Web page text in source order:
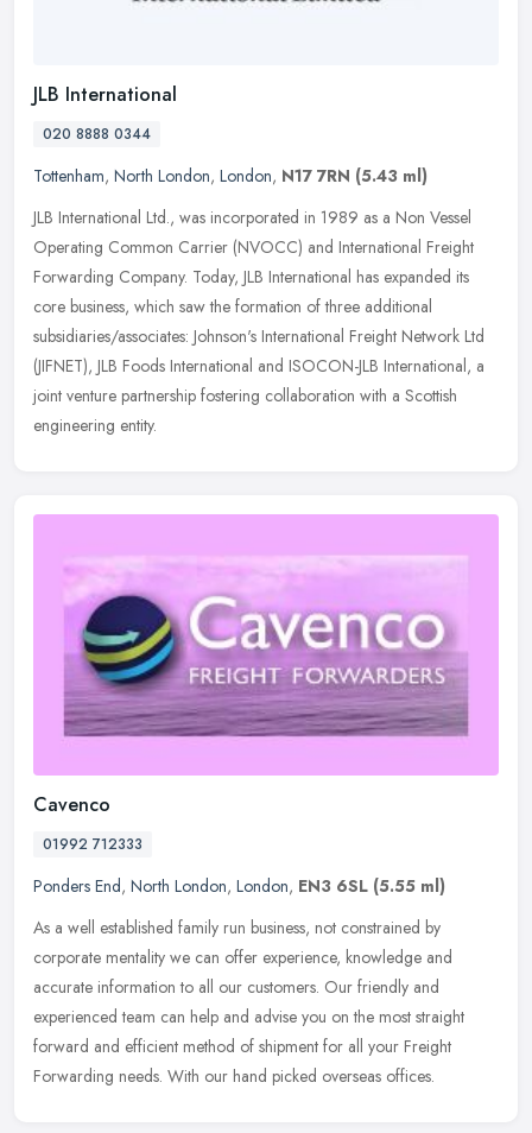
JLB International
020 8888 0344
Tottenham, North London, London, N17 7RN (5.43 ml)
JLB International Ltd., was incorporated in 1989 as a Non Vessel
Operating Common Carrier (NVOCC) and International Freight
Forwarding Company. Today, JLB International has expanded its
core business, which saw the formation of three additional
subsidiaries/associates: Johnson's International Freight Network Ltd
(JIFNET), JLB Foods International and ISOCON-JLB International, a
joint venture partnership fostering collaboration with a Scottish
engineering entity.
Cavenco
01992 712333
Ponders End, North London, London, EN3 6SL (5.55 ml)
As a well established family run business, not constrained by
corporate mentality we can offer experience, knowledge and
accurate information to all our customers. Our friendly and
experienced team can help and advise you on the most straight
forward and efficient method of shipment for all your Freight
Forwarding needs. With our hand picked overseas offices.